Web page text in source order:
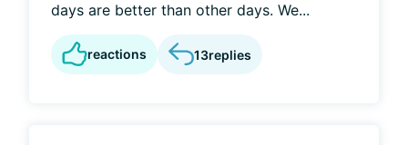
days are better than other days. We...
reactions 13replies